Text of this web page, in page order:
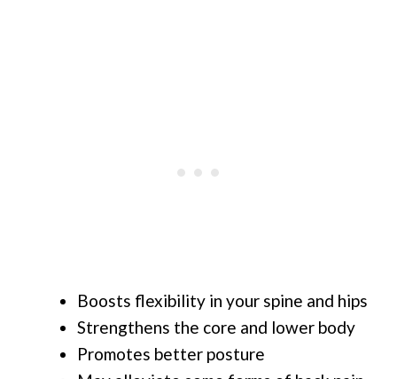
Boosts flexibility in your spine and hips
Strengthens the core and lower body
Promotes better posture